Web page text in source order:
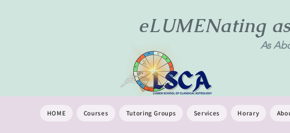
eLUMENating
As
HOME Courses Tutoring Groups Services Horary